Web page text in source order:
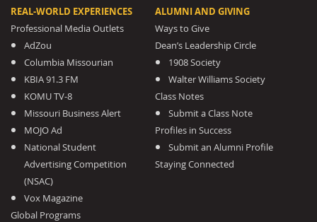
REAL-WORLD EXPERIENCES
Professional Media Outlets
AdZou
Columbia Missourian
KBIA 91.3 FM
KOMU TV-8
Missouri Business Alert
MOJO Ad
National Student
Advertising Competition
(NSAC)
Vox Magazine
Global Programs
ALUMNI AND GIVING
Ways to Give
Dean’s Leadership Circle
1908 Society
Walter Williams Society
Class Notes
Submit a Class Note
Profiles in Success
Submit an Alumni Profile
Staying Connected